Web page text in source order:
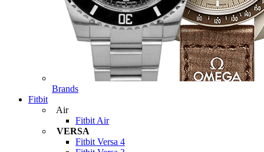
Brands
Fitbit
Air
Fitbit Air
VERSA
Fitbit Versa 4